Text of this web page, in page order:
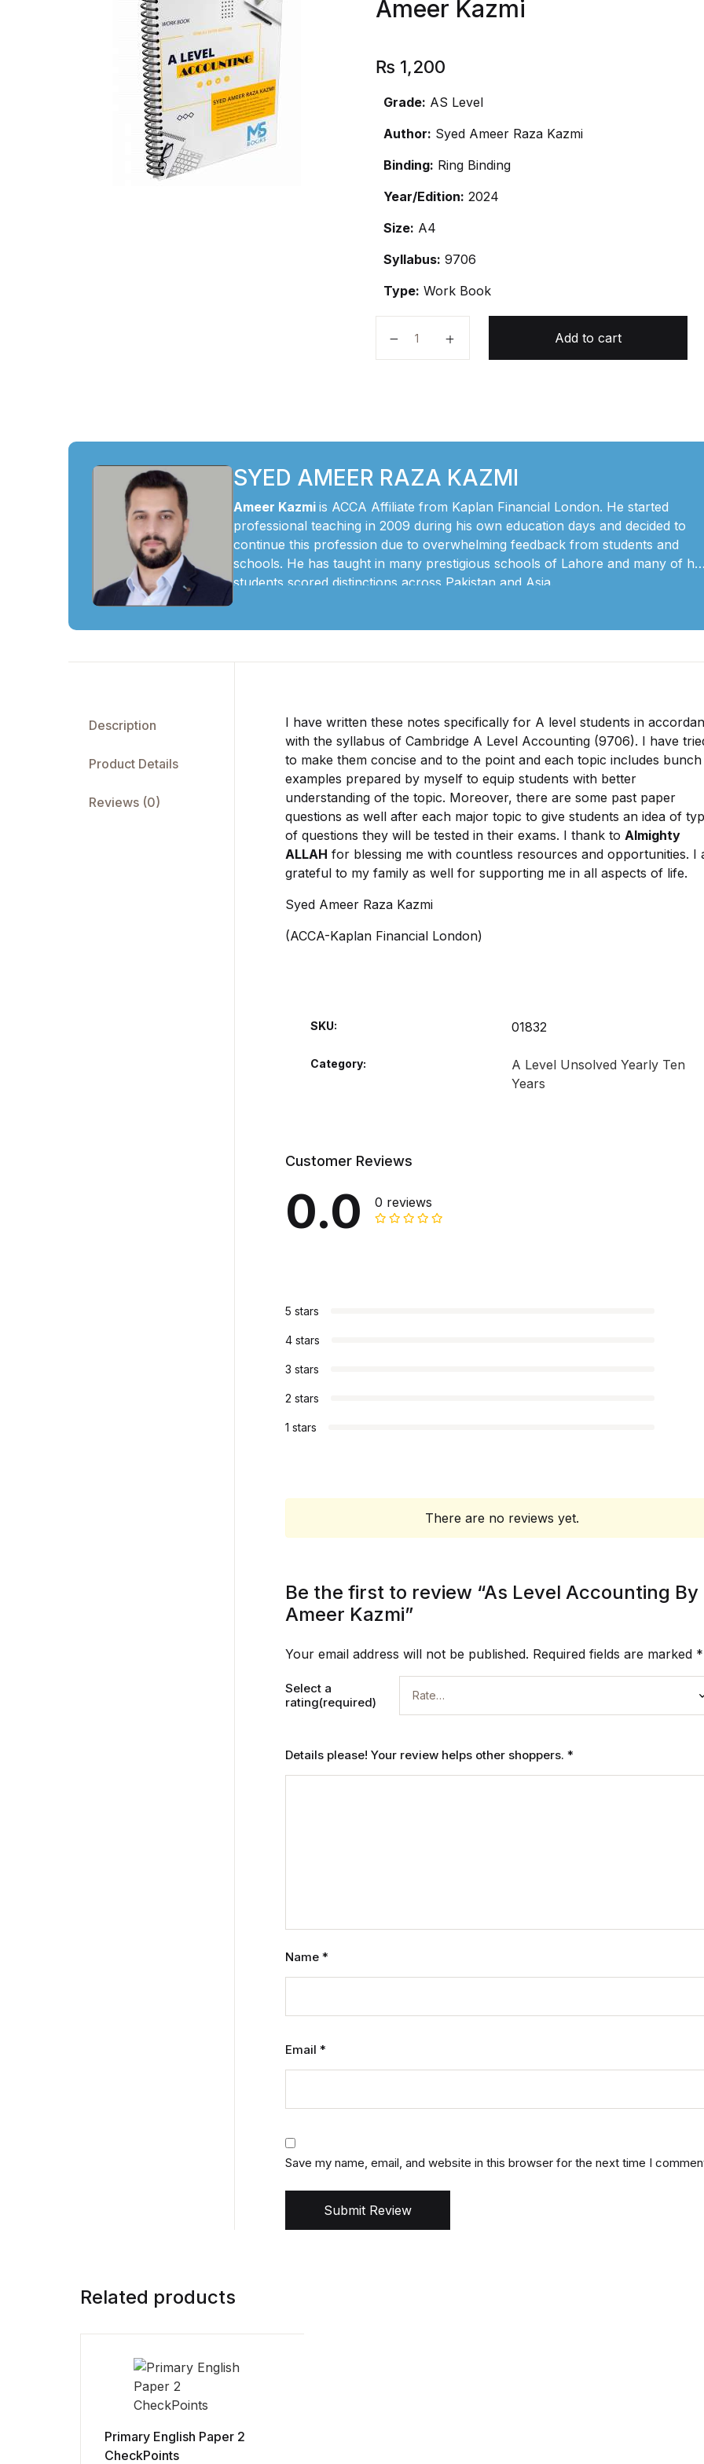
Ameer Kazmi
₨ 1,200
Grade: AS Level
Author: Syed Ameer Raza Kazmi
Binding: Ring Binding
Year/Edition: 2024
Size: A4
Syllabus: 9706
Type: Work Book
Add to cart
SYED AMEER RAZA KAZMI
Ameer Kazmi is ACCA Affiliate from Kaplan Financial London. He started
professional teaching in 2009 during his own education days and decided to
continue this profession due to overwhelming feedback from students and
schools. He has taught in many prestigious schools of Lahore and many of his
students scored distinctions across Pakistan and Asia.
Description
Product Details
Reviews (0)
I have written these notes specifically for A level students in
with the syllabus of Cambridge A Level Accounting (9706). I have
to make them concise and to the point and each topic includes
examples prepared by myself to equip students with better
understanding of the topic. Moreover, there are some past paper
questions as well after each major topic to give students an idea of
of questions they will be tested in their exams. I thank to Almighty
ALLAH for blessing me with countless resources and opportunities. I
grateful to my family as well for supporting me in all aspects of life.
Syed Ameer Raza Kazmi
(ACCA-Kaplan Financial London)
SKU: 01832
Category:
A Level Unsolved Yearly Ten
Years
Customer Reviews
0.0 0 reviews
5 stars
4 stars
3 stars
2 stars
1 stars
There are no reviews yet.
Be the first to review “As Level Accounting By
Ameer Kazmi”
Your email address will not be published. Required fields are marked *
Select a
rating(required)
Details please! Your review helps other shoppers. *
Name *
Email *
Save my name, email, and website in this browser for the next time I
Submit Review
Related products
Primary English Paper 2
CheckPoints